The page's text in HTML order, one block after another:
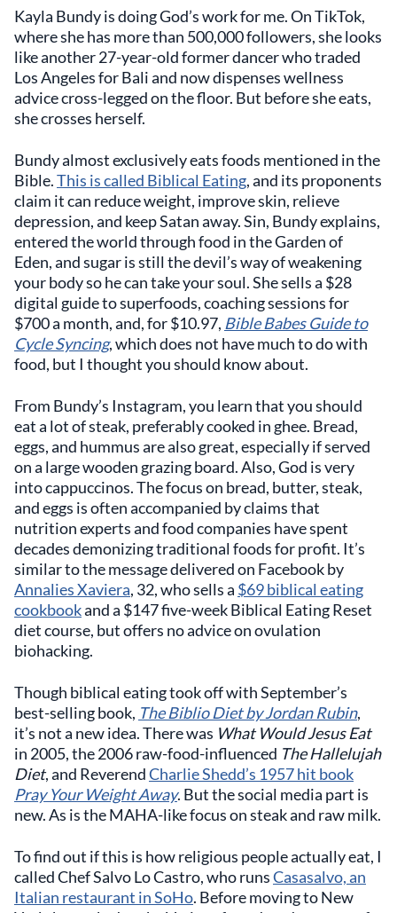
Kayla Bundy is doing God’s work for me. On TikTok,
where she has more than 500,000 followers, she looks
like another 27-year-old former dancer who traded
Los Angeles for Bali and now dispenses wellness
advice cross-legged on the floor. But before she eats,
she crosses herself.
Bundy almost exclusively eats foods mentioned in the
Bible.This is called Biblical Eating, and its proponents
claim it can reduce weight, improve skin, relieve
depression, and keep Satan away. Sin, Bundy explains,
entered the world through food in the Garden of
Eden, and sugar is still the devil’s way of weakening
your body so he can take your soul. She sells a $28
digital guide to superfoods, coaching sessions for
$700 a month, and, for $10.97, Bible Babes Guide to
Cycle Syncing, which does not have much to do with
food, but I thought you should know about.
From Bundy’s Instagram, you learn that you should
eat a lot of steak, preferably cooked in ghee. Bread,
eggs, and hummus are also great, especially if served
on a large wooden grazing board. Also, God is very
into cappuccinos. The focus on bread, butter, steak,
and eggs is often accompanied by claims that
nutrition experts and food companies have spent
decades demonizing traditional foods for profit. It’s
similar to the message delivered on Facebook by
Annalies Xaviera, 32, who sells a $69 biblical eating
cookbookand a $147 five-week Biblical Eating Reset
diet course, but offers no advice on ovulation
biohacking.
Though biblical eating took off with September’s
best-selling book, The Biblio Diet by Jordan Rubin,
it’s not a new idea. There was What Would Jesus Eat
in 2005, the 2006 raw-food-influenced The Hallelujah
Diet, and ReverendCharlie Shedd’s 1957 hit book
Pray Your Weight Away. But the social media part is
new. As is the MAHA-like focus on steak and raw milk.
To find out if this is how religious people actually eat, I
called Chef Salvo Lo Castro, who runsCasasalvo, an
Italian restaurant in SoHo. Before moving to New